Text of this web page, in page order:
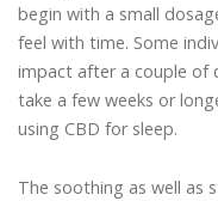
begin with a small
feel with time. Some
impact after a couple of
take a few weeks or
using CBD for sleep.
The soothing as well as